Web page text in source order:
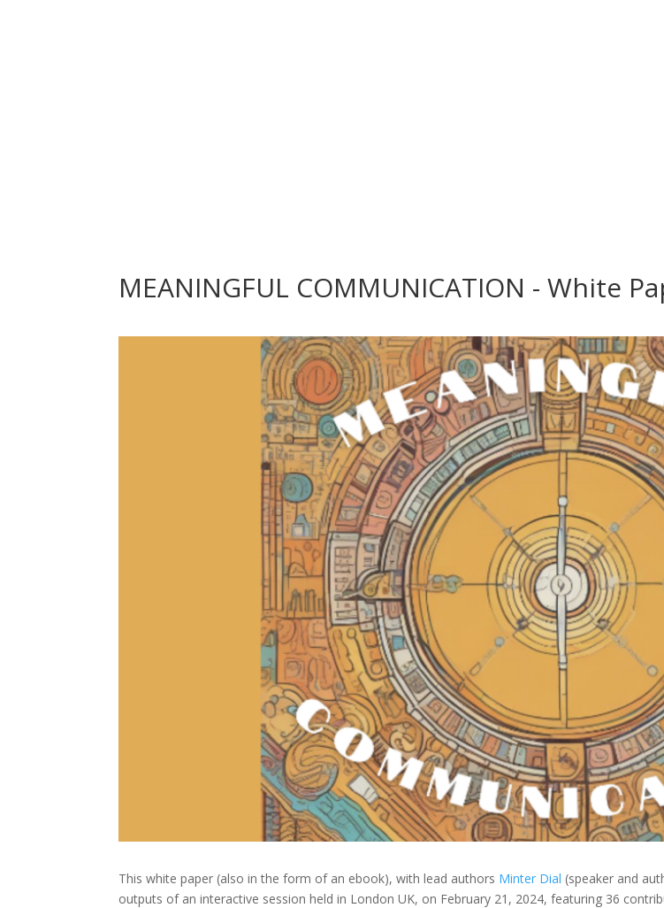
MEANINGFUL COMMUNICATION - White
This white paper (also in the form of an ebook), with lead authors Minter Dial (speaker and
outputs of an interactive session held in London UK, on February 21, 2024, featuring 36